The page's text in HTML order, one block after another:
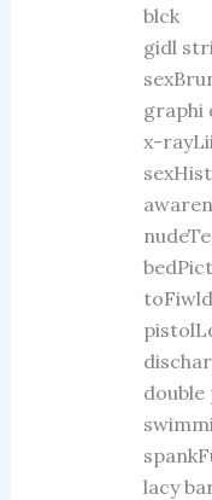
blck
gidl
graphi
x-
lacy